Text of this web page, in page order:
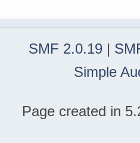
SMF 2.0.19 |
Simple
Page created in